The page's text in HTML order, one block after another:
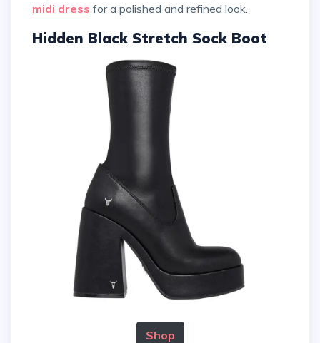
midi dress for a polished and refined look.
Hidden Black Stretch Sock Boot
Shop